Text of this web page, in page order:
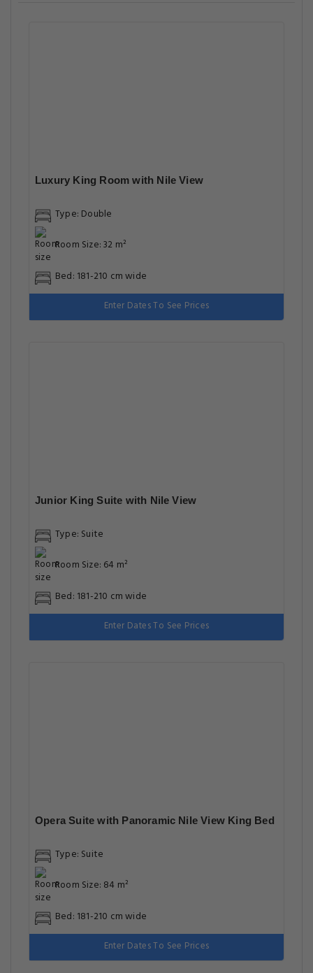
Luxury King Room with Nile View
Type: Double
Room Size: 32 m²
Bed: 181-210 cm wide
Enter Dates To See Prices
Junior King Suite with Nile View
Type: Suite
Room Size: 64 m²
Bed: 181-210 cm wide
Enter Dates To See Prices
Opera Suite with Panoramic Nile View King Bed
Type: Suite
Room Size: 84 m²
Bed: 181-210 cm wide
Enter Dates To See Prices